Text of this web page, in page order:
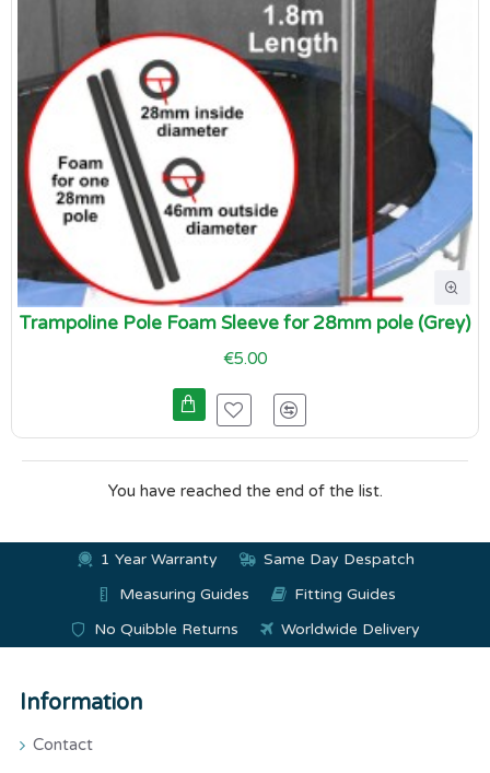
Trampoline Pole Foam Sleeve for 28mm pole (Grey)
€5.00
You have reached the end of the list.
1 Year Warranty
Same Day Despatch
Measuring Guides
Fitting Guides
No Quibble Returns
Worldwide Delivery
Information
Contact